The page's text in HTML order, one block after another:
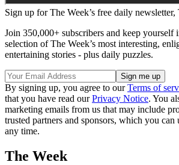
Sign up for The Week’s free daily newsletter,
Join 350,000+ subscribers and keep yourself
selection of The Week’s most interesting,
entertaining stories - plus daily puzzles.
By signing up, you agree to ourTerms of
that you have read ourPrivacy Notice. You
marketing emails from us that may include
trusted partners and sponsors, which you can
any time.
The Week